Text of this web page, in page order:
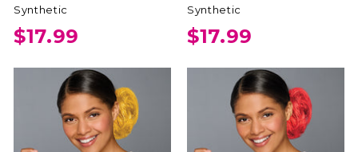
Synthetic
$17.99
Synthetic
$17.99